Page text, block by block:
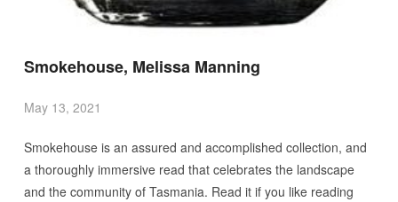
Smokehouse, Melissa Manning
May 13, 2021
Smokehouse is an assured and accomplished collection, and
a thoroughly immersive read that celebrates the landscape
and the community of Tasmania. Read it if you like reading